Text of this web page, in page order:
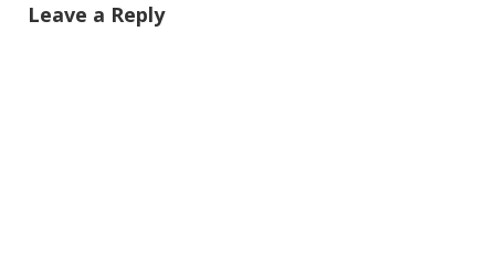
Leave a Reply